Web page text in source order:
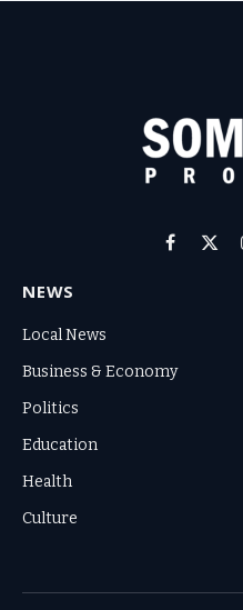
Facebook
X
NEWS
Local News
Business & Economy
Politics
Education
Health
Culture